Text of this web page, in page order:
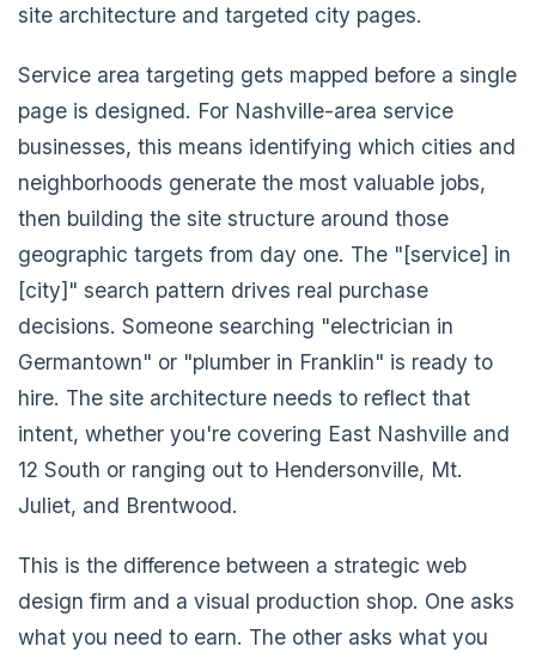
site architecture and targeted city pages.
Service area targeting gets mapped before a single
page is designed. For Nashville-area service
businesses, this means identifying which cities and
neighborhoods generate the most valuable jobs,
then building the site structure around those
geographic targets from day one. The "[service] in
[city]" search pattern drives real purchase
decisions. Someone searching "electrician in
Germantown" or "plumber in Franklin" is ready to
hire. The site architecture needs to reflect that
intent, whether you're covering East Nashville and
12 South or ranging out to Hendersonville, Mt.
Juliet, and Brentwood.
This is the difference between a strategic web
design firm and a visual production shop. One asks
what you need to earn. The other asks what you